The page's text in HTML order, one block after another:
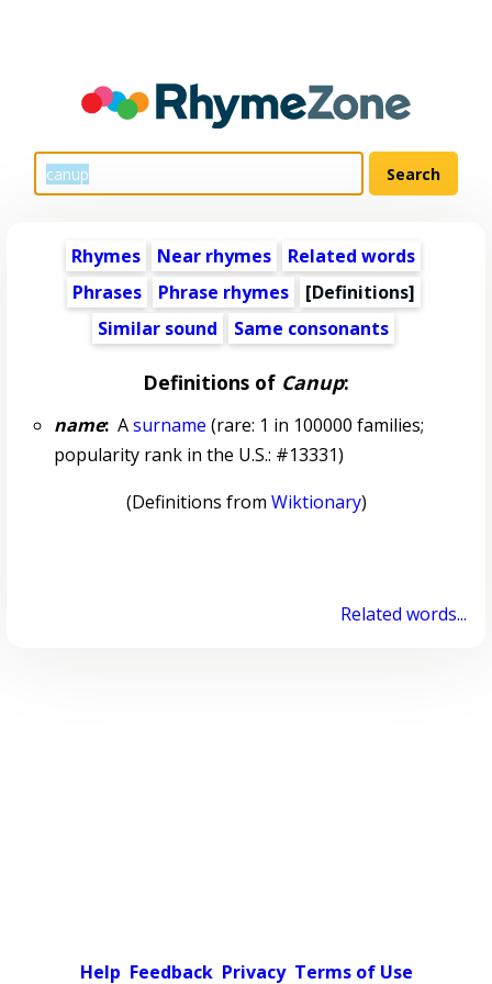
Rhymes Near rhymes
Related words
Phrases
Phrase rhymes
[Definitions]
Similar sound
Same consonants
Definitions of Canup:
name:Asurname (rare: 1 in 100000 families;
popularity rank in the U.S.: #13331)
(Definitions from Wiktionary)
Related words...
Help Feedback Privacy Terms of Use